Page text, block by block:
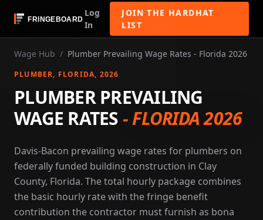
Log
In
JOIN THE HARDHAT
LIST
Wage Hub / Plumber Prevailing Wage Rates - Florida 2026
PLUMBER, FLORIDA, 2026
PLUMBER PREVAILING
WAGE RATES-FLORIDA 2026
Davis-Bacon prevailing wage rates for plumbers on
federally funded building construction in Clay
County, Florida. The total hourly package combines
the basic hourly rate with the fringe benefit
contribution the contractor must furnish as bona